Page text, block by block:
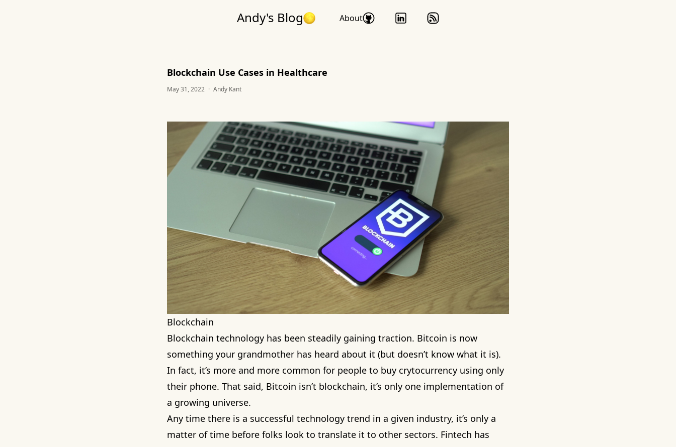
Andy's Blog About
Blockchain Use Cases in Healthcare
May 31, 2022 · Andy Kant
Blockchain
Blockchain technology has been steadily gaining traction. Bitcoin is now
something your grandmother has heard about it (but doesn’t know what it is).
In fact, it’s more and more common for people to buy crytocurrency using only
their phone. That said, Bitcoin isn’t blockchain, it’s only one implementation of
a growing universe.
Any time there is a successful technology trend in a given industry, it’s only a
matter of time before folks look to translate it to other sectors. Fintech has